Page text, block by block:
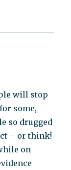
will stop
some,
so drugged
– or think!
on